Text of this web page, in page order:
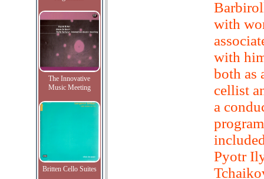
The Innovative
Music Meeting
Britten Cello Suites
with
with
both as
cellist
a
Pyotr